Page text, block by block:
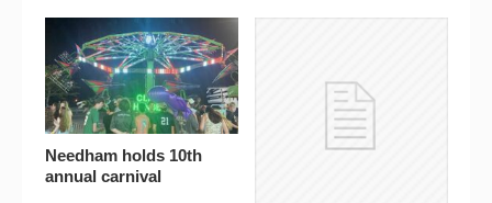
Needham holds 10th
annual carnival